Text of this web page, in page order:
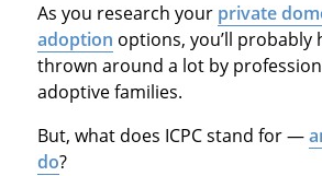
As you research your private
adoption options, you’ll probably
thrown around a lot by
adoptive families.
But, what does ICPC stand for —
do?